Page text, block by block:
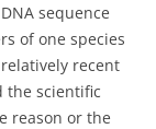
sequence
of one species
recent
the scientific
reason or the